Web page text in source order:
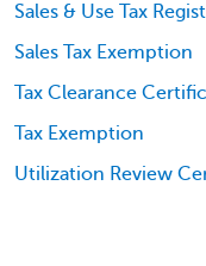
Sales & Use Tax
Sales Tax Exemption
Tax Clearance
Tax Exemption
Utilization Review